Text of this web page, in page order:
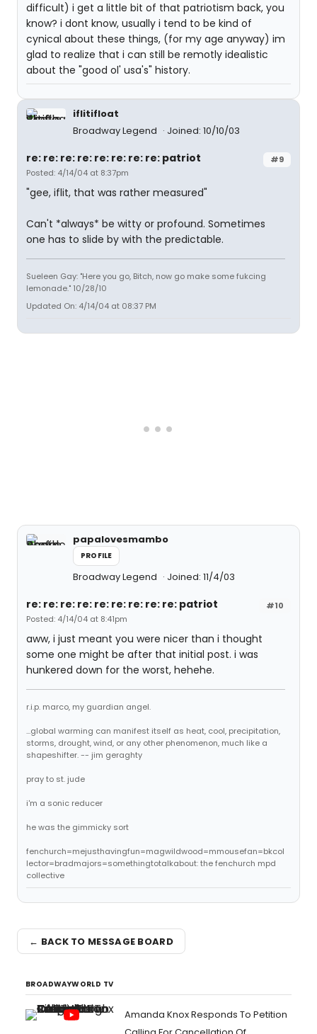
difficult) i get a little bit of that patriotism back, you
know? i dont know, usually i tend to be kind of
cynical about these things, (for my age anyway) im
glad to realize that i can still be remotly idealistic
about the "good ol' usa's" history.
iflitifloat
Broadway Legend
Joined: 10/10/03
#9
re: re: re: re: re: re: re: re: patriot
Posted: 4/14/04 at 8:37pm
"gee, iflit, that was rather measured"
Can't *always* be witty or profound. Sometimes
one has to slide by with the predictable.
Sueleen Gay: "Here you go, Bitch, now go make some fukcing
lemonade." 10/28/10
Updated On: 4/14/04 at 08:37 PM
papalovesmambo
PROFILE
Broadway Legend Joined: 11/4/03
#10
re: re: re: re: re: re: re: re: re: patriot
Posted: 4/14/04 at 8:41pm
aww, i just meant you were nicer than i thought
some one might be after that initial post. i was
hunkered down for the worst, hehehe.
r.i.p. marco, my guardian angel.
...global warming can manifest itself as heat, cool, precipitation,
storms, drought, wind, or any other phenomenon, much like a
shapeshifter. -- jim geraghty
pray to st. jude
i'm a sonic reducer
he was the gimmicky sort
fenchurch=mejusthavingfun=magwildwood=mmousefan=bkcol
lector=bradmajors=somethingtotalkabout: the fenchurch mpd
collective
← BACK TO MESSAGE BOARD
BROADWAYWORLD TV
Amanda Knox Responds To Petition